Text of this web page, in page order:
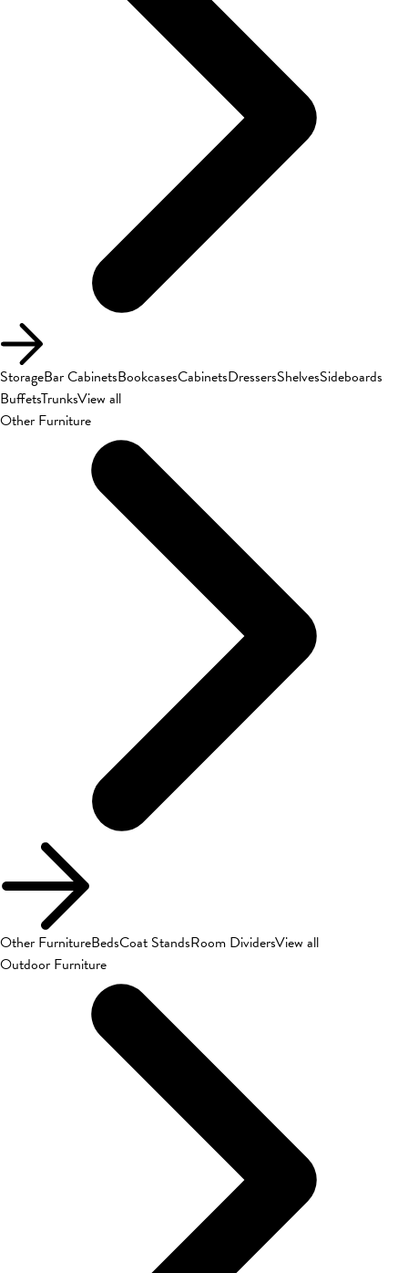
StorageBar CabinetsBookcasesCabinetsDressersShelvesSideboards
BuffetsTrunksView all
Other Furniture
Other FurnitureBedsCoat StandsRoom DividersView all
Outdoor Furniture